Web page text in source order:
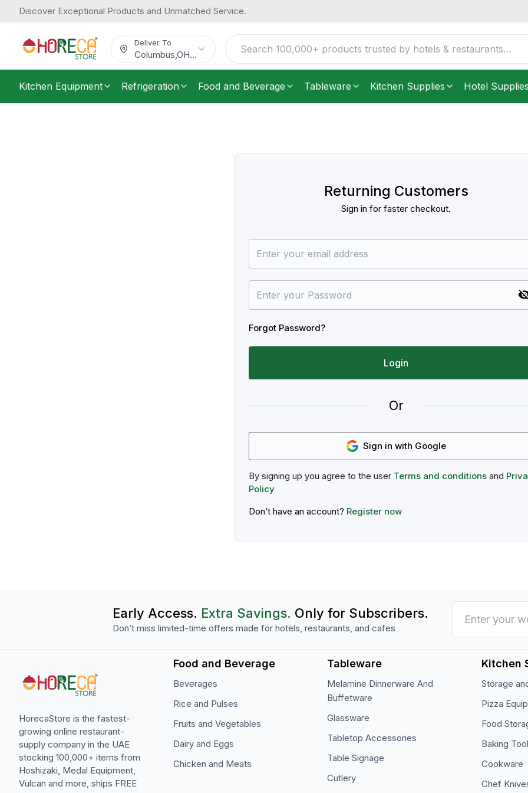
Discover Exceptional Products and Unmatched Service.
Deliver To
Columbus OH...
Kitchen Equipment Refrigeration Food and Beverage Tableware Kitchen Supplies Hotel
Returning Customers
Sign in for faster checkout.
Forgot Password?
Login
Or
Sign in with Google
By signing up you agree to the user Terms and conditions and
Policy
Don’t have an account? Register now
Early Access. Extra Savings. Only for Subscribers.
Don’t miss limited-time offers made for hotels, restaurants, and cafes
HorecaStore is the fastest-
growing online restaurant-
supply company in the UAE
stocking 100,000+ items from
Hoshizaki, Medal Equipment,
Vulcan and more, ships FREE
Food and Beverage
Beverages
Rice and Pulses
Fruits and Vegetables
Dairy and Eggs
Chicken and Meats
Tableware
Melamine Dinnerware And
Buffetware
Glassware
Tabletop Accessories
Table Signage
Cutlery
Kitchen
Storage
Pizza
Food
Baking
Cookware
Chef